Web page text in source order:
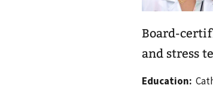
Board-
and stress
Education: